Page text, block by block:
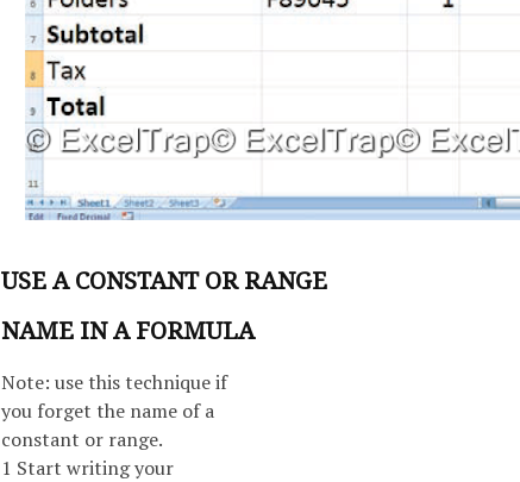
USE A CONSTANT OR RANGE
NAME IN A FORMULA
Note: use this technique if
you forget the name of a
constant or range.
1 Start writing your